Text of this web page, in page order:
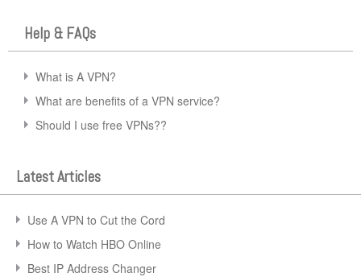
Help & FAQs
What is A VPN?
What are benefits of a VPN service?
Should I use free VPNs??
Latest Articles
Use A VPN to Cut the Cord
How to Watch HBO Online
Best IP Address Changer